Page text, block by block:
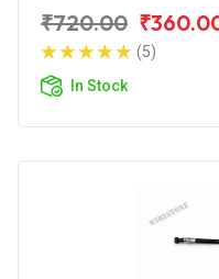
₹720.00
(5)
In Stock